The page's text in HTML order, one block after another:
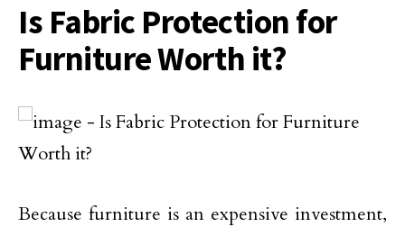
Is Fabric Protection for
Furniture Worth it?
Because furniture is an expensive investment,